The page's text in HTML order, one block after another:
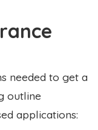
needed to get a
outline
applications: